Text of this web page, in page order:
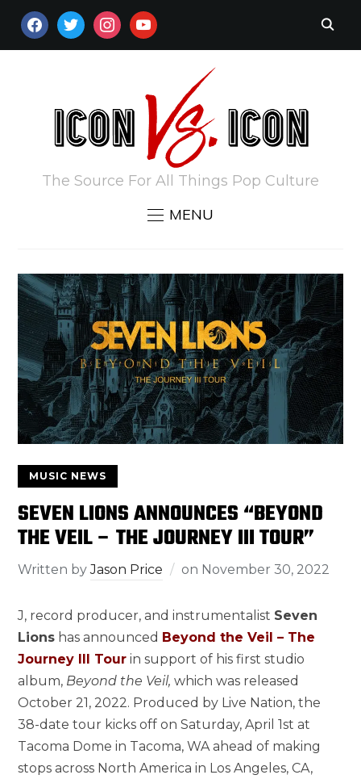
FACEBOOKTWITTERINSTAGRAM
YOUTUBE
The Source For All Things Pop Culture
MENU
MUSIC NEWS
SEVEN LIONS ANNOUNCES “BEYOND
THE VEIL – THE JOURNEY III TOUR”
Written byJason Price on November 30, 2022
J, record producer, and instrumentalist Seven
Lions has announced Beyond the Veil – The
Journey III Tour in support of his first studio
album, Beyond the Veil,which was released
October 21, 2022. Produced by Live Nation, the
38-date tour kicks off on Saturday, April 1st at
Tacoma Dome in Tacoma, WA ahead of making
stops across North America in Los Angeles, CA,